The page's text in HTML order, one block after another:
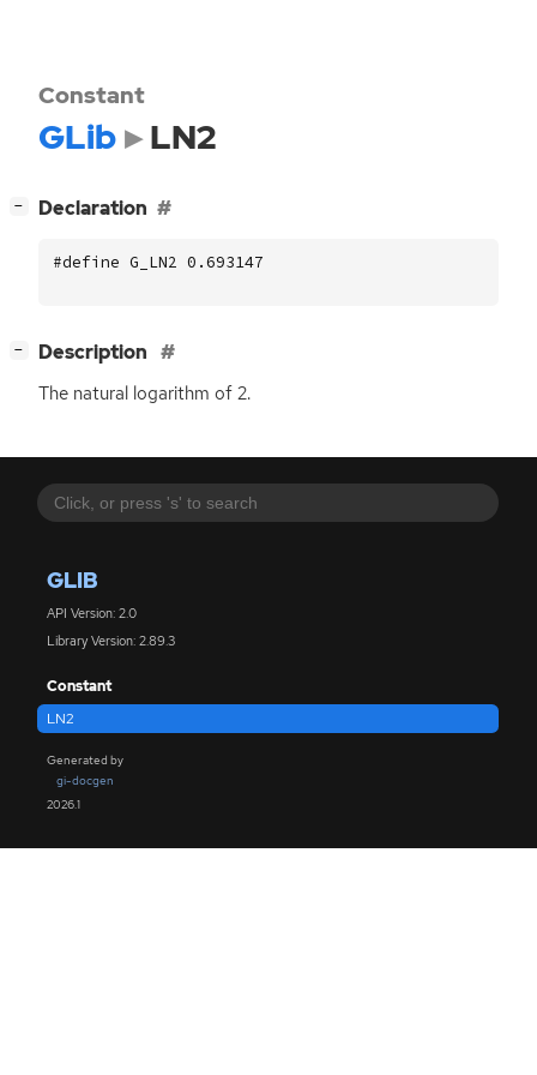
GLIB
API Version: 2.0
Library Version: 2.89.3
Constant
LN2
Generated by
gi-docgen
2026.1
Constant
GLib LN2
− Declaration
#define G_LN2 0.693147
− Description
The natural logarithm of 2.